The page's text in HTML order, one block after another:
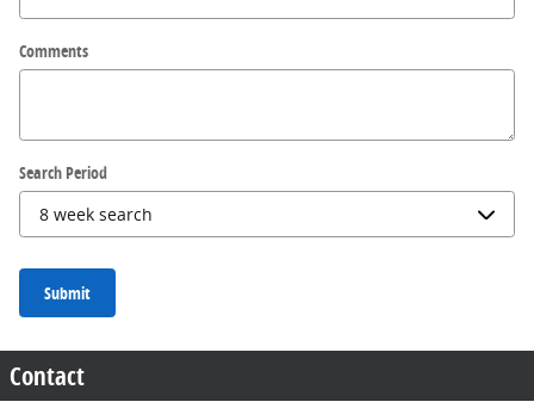
Comments
Search Period
Submit
Contact